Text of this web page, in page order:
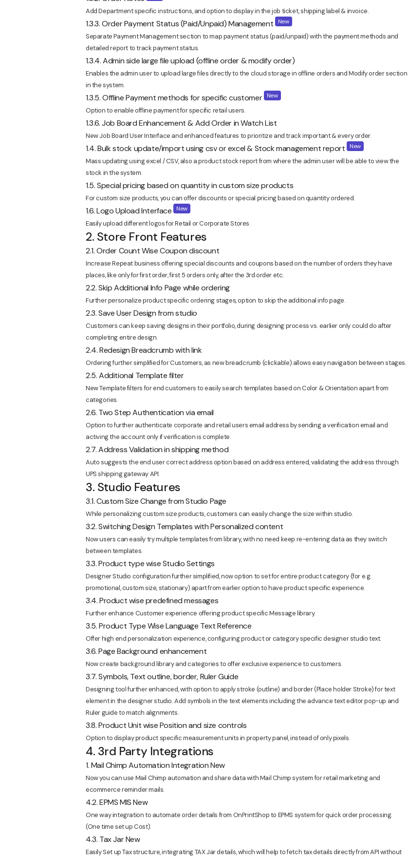
Add Department specific instructions, and option to display in the job ticket, shipping label & invoice.
1.3.3. Order Payment Status (Paid/Unpaid) Management New
Separate Payment Management section to map payment status (paid/unpaid) with the payment methods and
detailed report to track payment status.
1.3.4. Admin side large file upload (offline order & modify order)
Enables the admin user to upload large files directly to the cloud storage in offline orders and Modify order section
in the system.
1.3.5. Offline Payment methods for specific customer New
Option to enable offline payment for specific retail users.
1.3.6. Job Board Enhancement & Add Order in Watch List
New Job Board User Interface and enhanced features to prioritize and track important & every order.
1.4. Bulk stock update/import using csv or excel & Stock management report New
Mass updating using excel / CSV, also a product stock report from where the admin user will be able to view the
stock in the system.
1.5. Special pricing based on quantity in custom size products
For custom size products, you can offer discounts or special pricing based on quantity ordered.
1.6. Logo Upload Interface New
Easily upload different logos for Retail or Corporate Stores.
2. Store Front Features
2.1. Order Count Wise Coupon discount
Increase Repeat business offering special discounts and coupons based on the number of orders they have
places, like only for first order, first 5 orders only, after the 3rd order etc.
2.2. Skip Additional Info Page while ordering
Further personalize product specific ordering stages, option to skip the additional info page.
2.3. Save User Design from studio
Customers can keep saving designs in their portfolio, during designing process vs. earlier only could do after
completing entire design.
2.4. Redesign Breadcrumb with link
Ordering further simplified for Customers, as new breadcrumb (clickable) allows easy navigation between stages.
2.5. Additional Template filter
New Template filters for end customers to easily search templates based on Color & Orientation apart from
categories.
2.6. Two Step Authentication via email
Option to further authenticate corporate and retail users email address by sending a verification email and
activing the account only if verification is complete.
2.7. Address Validation in shipping method
Auto suggests the end user correct address option based on address entered, validating the address through
UPS shipping gateway API.
3. Studio Features
3.1. Custom Size Change from Studio Page
While personalizing custom size products, customers can easily change the size within studio.
3.2. Switching Design Templates with Personalized content
Now users can easily try multiple templates from library, with no need keep re-entering data as they switch
between templates.
3.3. Product type wise Studio Settings
Designer Studio configuration further simplified, now option to set for entire product category (for e.g.
promotional, custom size, stationary) apart from earlier option to have product specific experience.
3.4. Product wise predefined messages
Further enhance Customer experience offering product specific Message library.
3.5. Product Type Wise Language Text Reference
Offer high end personalization experience, configuring product or category specific designer studio text.
3.6. Page Background enhancement
Now create background library and categories to offer exclusive experience to customers.
3.7. Symbols, Text outline, border, Ruler Guide
Designing tool further enhanced, with option to apply stroke (outline) and border (Place holder Stroke) for text
element in the designer studio. Add symbols in the text elements including the advance text editor pop-up and
Ruler guide to match alignments.
3.8. Product Unit wise Position and size controls
Option to display product specific measurement units in property panel, instead of only pixels.
4. 3rd Party Integrations
1. Mail Chimp Automation Integration New
Now you can use Mail Chimp automation and share data with Mail Chimp system for retail marketing and
ecommerce reminder mails.
4.2. EPMS MIS New
One way integration to automate order details from OnPrintShop to EPMS system for quick order processing.
(One time set up Cost).
4.3. Tax Jar New
Easily Set up Tax structure, integrating TAX Jar details, which will help to fetch tax details directly from API without